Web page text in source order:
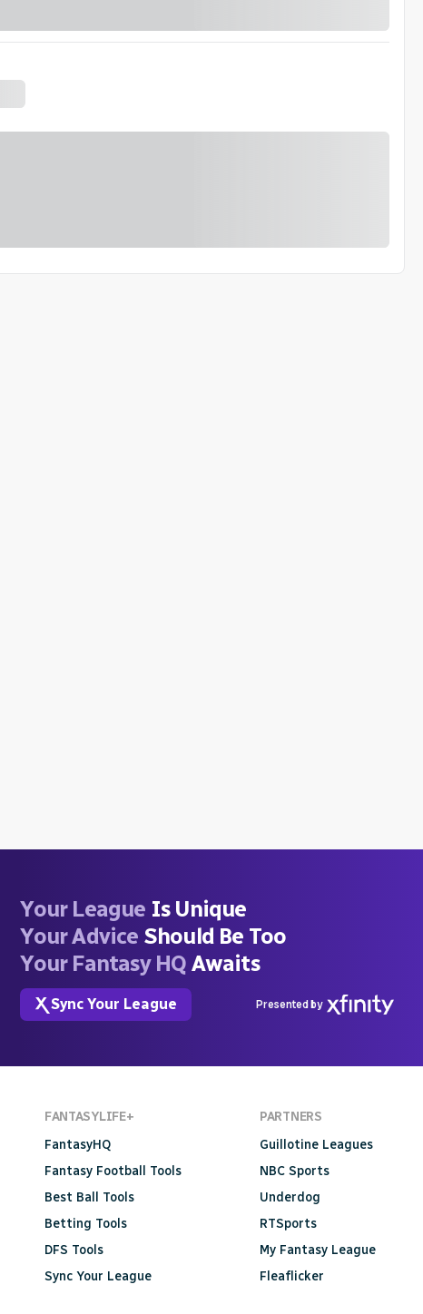
Your League Is Unique
Your Advice Should Be Too
Your Fantasy HQ Awaits
Sync Your League Presented by
FANTASYLIFE+
FantasyHQ
Fantasy Football Tools
Best Ball Tools
Betting Tools
DFS Tools
Sync Your League
PARTNERS
Guillotine Leagues
NBC Sports
Underdog
RTSports
My Fantasy League
Fleaflicker